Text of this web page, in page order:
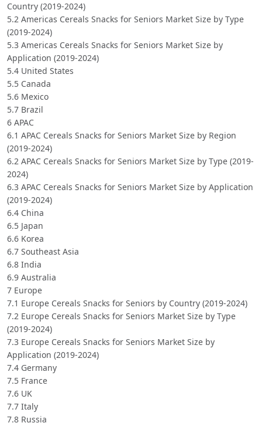
Country (2019-2024)
5.2 Americas Cereals Snacks for Seniors Market Size by Type
(2019-2024)
5.3 Americas Cereals Snacks for Seniors Market Size by
Application (2019-2024)
5.4 United States
5.5 Canada
5.6 Mexico
5.7 Brazil
6 APAC
6.1 APAC Cereals Snacks for Seniors Market Size by Region
(2019-2024)
6.2 APAC Cereals Snacks for Seniors Market Size by Type (2019-
2024)
6.3 APAC Cereals Snacks for Seniors Market Size by Application
(2019-2024)
6.4 China
6.5 Japan
6.6 Korea
6.7 Southeast Asia
6.8 India
6.9 Australia
7 Europe
7.1 Europe Cereals Snacks for Seniors by Country (2019-2024)
7.2 Europe Cereals Snacks for Seniors Market Size by Type
(2019-2024)
7.3 Europe Cereals Snacks for Seniors Market Size by
Application (2019-2024)
7.4 Germany
7.5 France
7.6 UK
7.7 Italy
7.8 Russia